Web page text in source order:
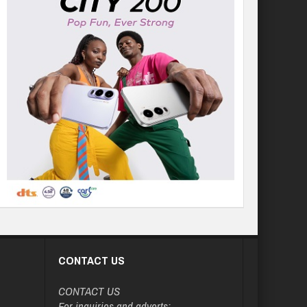
CONTACT US
CONTACT US